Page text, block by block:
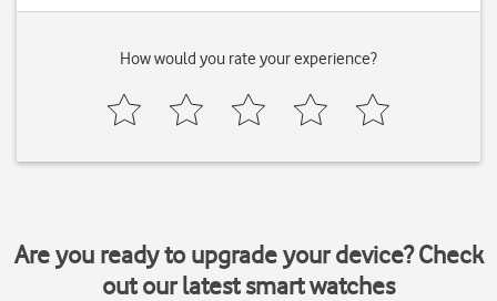
How would you rate your experience?
Are you ready to upgrade your device? Check
out our latest smart watches